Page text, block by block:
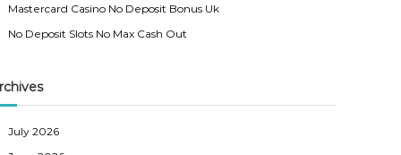
Mastercard Casino No Deposit Bonus Uk
No Deposit Slots No Max Cash Out
July 2026